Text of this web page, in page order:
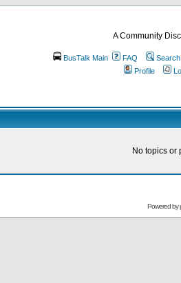
A Community
BusTalk Main FAQ
Search
Profile
No topics or
Powered by